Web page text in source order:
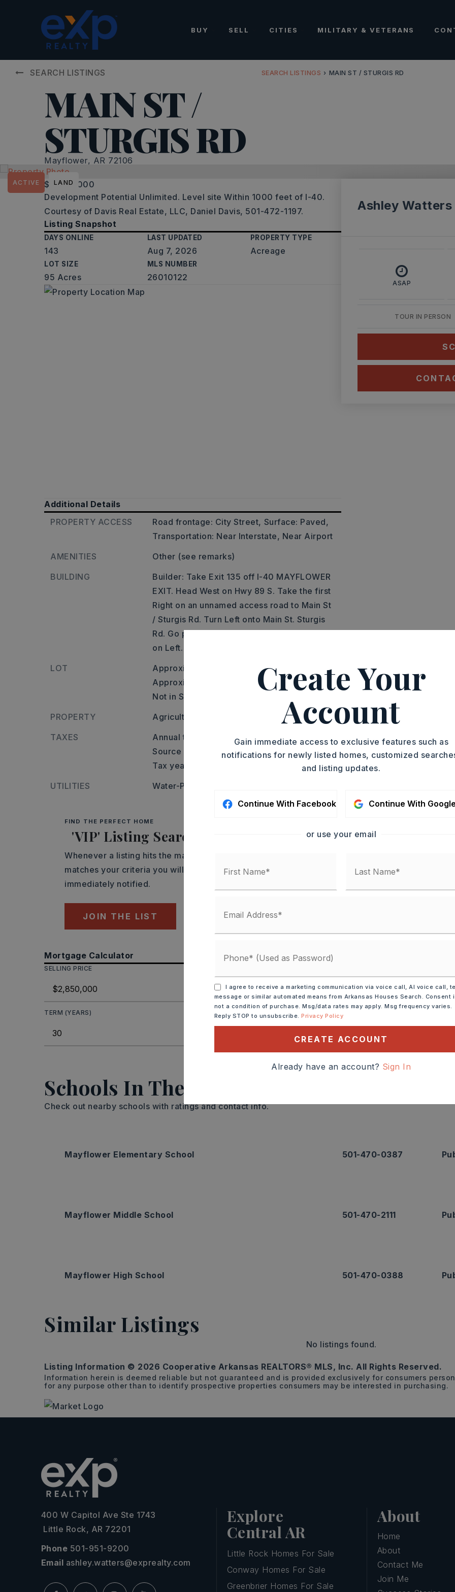
BUY SELL CITIES MILITARY & VETERANS
SEARCH LISTINGS SEARCH LISTINGS › MAIN ST / STURGIS RD
MAIN ST /
STURGIS RD
Mayflower, AR 72106
ACTIVE LAND
$2,850,000
Development Potential Unlimited. Level site Within 1000 feet of I-40.
Courtesy of Davis Real Estate, LLC, Daniel Davis, 501-472-1197.
Listing Snapshot
DAYS ONLINE
143
LAST UPDATED
Aug 7, 2026
PROPERTY TYPE
Acreage
LOT SIZE
95 Acres
MLS NUMBER
26010122
Additional Details
PROPERTY ACCESS
Road frontage: City Street, Surface: Paved,
Transportation: Near Interstate, Near Airport
AMENITIES
Other (see remarks)
BUILDING
Builder: Take Exit 135 off I-40 MAYFLOWER
EXIT. Head West on Hwy 89 S. Take the first
Right on an unnamed access road to Main St
/ Sturgis Rd. Turn Left onto Main St. Sturgis
Rd. Go past Secnic Hill Rd. Property will be
on Left.
LOT
Approximately 95 acres,
Approximate lot size: 850 X 5000, Level,
Not in Subdivision,
PROPERTY
Agricultural
TAXES
Annual taxes: $114,
Source of taxes: county records,
Tax year: 2025
UTILITIES
Water-Public,
FIND THE PERFECT HOME
'VIP' Listing Search
Whenever a listing hits the market that
matches your criteria you will be
immediately notified.
JOIN THE LIST
Mortgage Calculator
SELLING PRICE
TERM (YEARS) INTEREST RATE (%)
MONTHLY PAYMENT $17,548
Ashley Watters
ASAP
TOUR IN PERSON
Schools In The Area
Check out nearby schools with ratings and contact info.
Mayflower Elementary School 501-470-0387
Mayflower Middle School 501-470-2111
Mayflower High School 501-470-0388
Similar Listings
No listings found.
Listing Information © 2026 Cooperative Arkansas REALTORS® MLS, Inc. All Rights Reserved.
Information herein is deemed reliable but not guaranteed and is provided exclusively for consumers
for any purpose other than to identify prospective properties consumers may be interested in purchasing.
400 W Capitol Ave Ste 1743
Little Rock, AR 72201
Phone 501-951-9200
Email ashley.watters@exprealty.com
Explore
Central AR
Little Rock Homes For Sale
Conway Homes For Sale
Greenbrier Homes For Sale
About
Home
About
Contact Me
Join Me
Create Your
Account
Gain immediate access to exclusive features such as
notifications for newly listed homes, customized
and listing updates.
Continue With Facebook Continue With
or use your email
I agree to receive a marketing communication via voice call, AI voice call,
message or similar automated means from Arkansas Houses Search. Consent
not a condition of purchase. Msg/data rates may apply. Msg frequency varies.
Reply STOP to unsubscribe.Privacy Policy
CREATE ACCOUNT
Already have an account? Sign In